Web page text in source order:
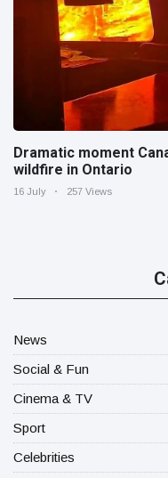
Dramatic moment
wildfire in Ontario
16 July 257 Views
News
Social & Fun
Cinema & TV
Sport
Celebrities